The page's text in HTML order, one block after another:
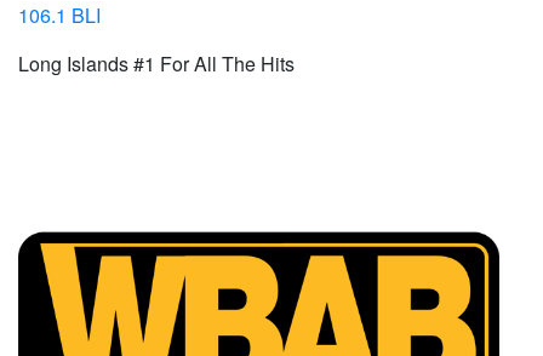
106.1 BLI
Long Islands #1 For All The Hits